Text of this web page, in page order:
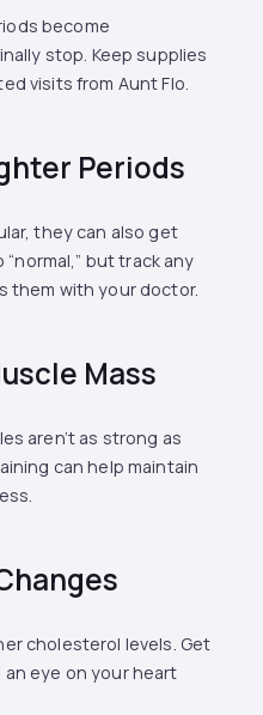
become
stop. Keep supplies
visits from Aunt Flo.
Periods
they can also get
but track any
them with your doctor.
Mass
aren’t as strong as
can help maintain
cholesterol levels. Get
eye on your heart